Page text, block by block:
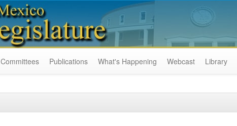
Committees Publications What's Happening Webcast Library